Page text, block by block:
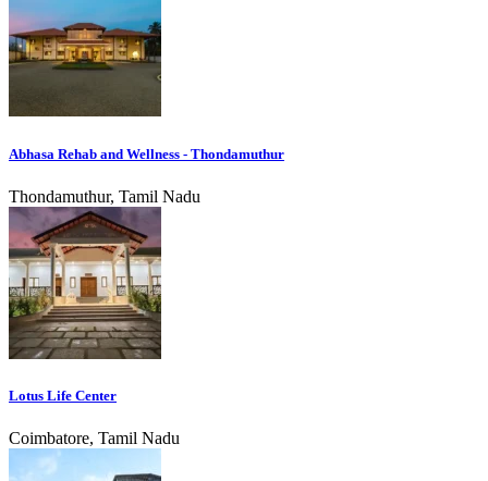
Abhasa Rehab and Wellness - Thondamuthur
Thondamuthur, Tamil Nadu
Lotus Life Center
Coimbatore, Tamil Nadu